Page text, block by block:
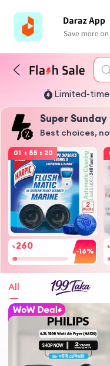
Limited-
Super Sunday
Best choices,
01 : 55 : 19
৳ 260
-16%
৳
All